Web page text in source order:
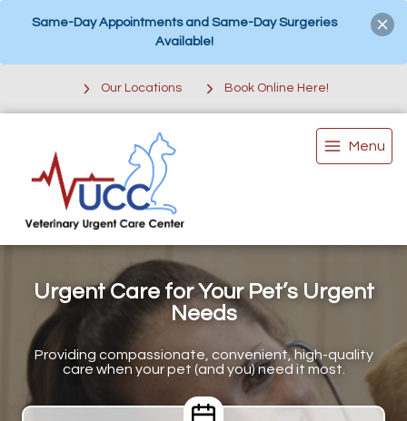
Same-Day Appointments and Same-Day Surgeries
Available!
Our Locations Book Online Here!
Menu
Urgent Care for Your Pet’s Urgent
Needs
Providing compassionate, convenient, high-quality
care when your pet (and you) need it most.